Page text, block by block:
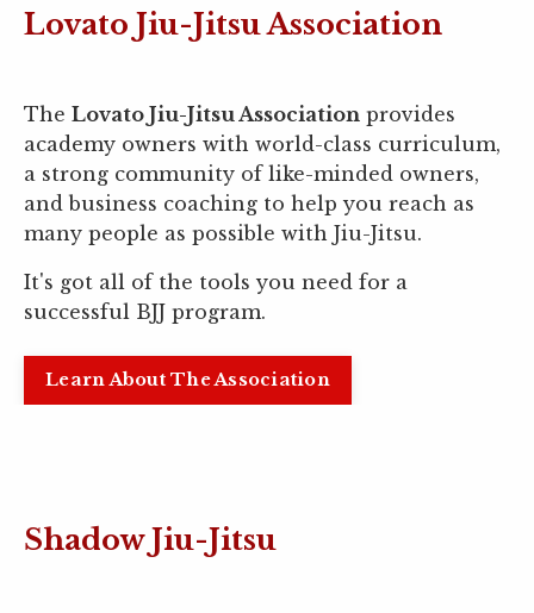
Lovato Jiu-Jitsu Association
The Lovato Jiu-Jitsu Association provides
academy owners with world-class curriculum,
a strong community of like-minded owners,
and business coaching to help you reach as
many people as possible with Jiu-Jitsu.
It's got all of the tools you need for a
successful BJJ program.
Learn About The Association
Shadow Jiu-Jitsu